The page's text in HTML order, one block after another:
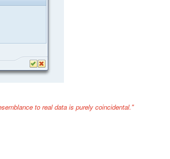
to real data is purely coincidental."